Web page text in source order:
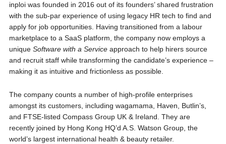
inploi was founded in 2016 out of its founders’ shared frustration
with the sub-par experience of using legacy HR tech to find and
apply for job opportunities. Having transitioned from a labour
marketplace to a SaaS platform, the company now employs a
unique Software with a Serviceapproach to help hirers source
and recruit staff while transforming the candidate’s experience –
making it as intuitive and frictionless as possible.
The company counts a number of high-profile enterprises
amongst its customers, including wagamama, Haven, Butlin’s,
and FTSE-listed Compass Group UK & Ireland. They are
recently joined by Hong Kong HQ’d A.S. Watson Group, the
world’s largest international health & beauty retailer.